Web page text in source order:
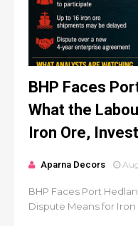
BHP Faces
What the
Iron Ore,
Aparna Decors
BHP Faces Port
Dispute Means for